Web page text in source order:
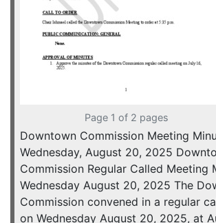
Page 1 of 2 pages
Downtown Commission Meeting
Wednesday, August 20, 2025
Commission Regular Called Meeting
Wednesday August 20, 2025 The
Commission convened in a regular
on Wednesday August 20, 2025, at